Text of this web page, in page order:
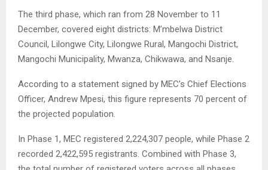
The third phase, which ran from 28 November to 11
December, covered eight districts: M’mbelwa District
Council, Lilongwe City, Lilongwe Rural, Mangochi District,
Mangochi Municipality, Mwanza, Chikwawa, and Nsanje.
According to a statement signed by MEC’s Chief Elections
Officer, Andrew Mpesi, this figure represents 70 percent of
the projected population.
In Phase 1, MEC registered 2,224,307 people, while Phase 2
recorded 2,422,595 registrants. Combined with Phase 3,